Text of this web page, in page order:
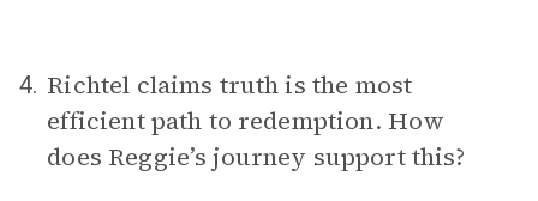
4. Richtel claims truth is the most
efficient path to redemption. How
does Reggie’s journey support this?